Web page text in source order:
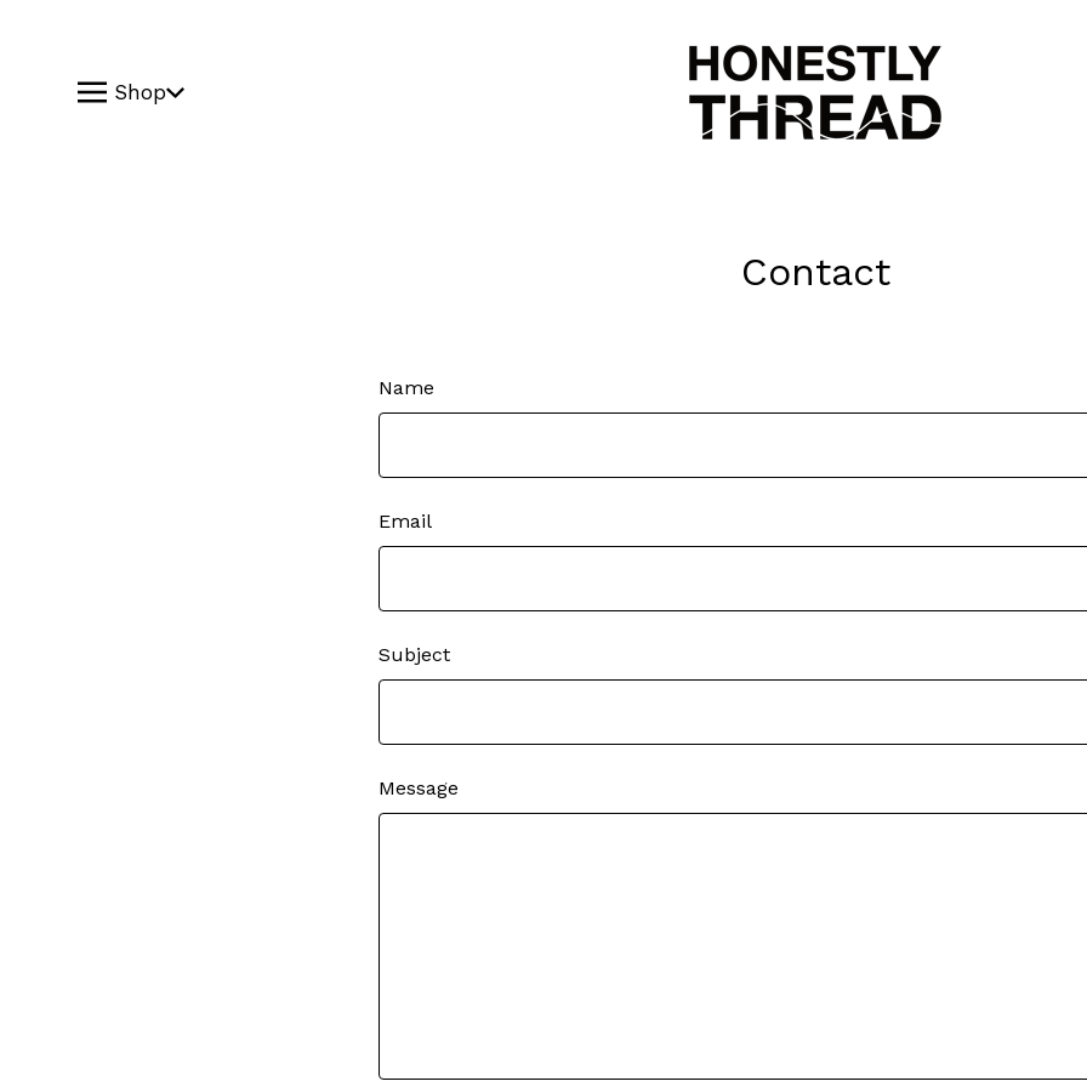
Shop
Contact
Name
Email
Subject
Message